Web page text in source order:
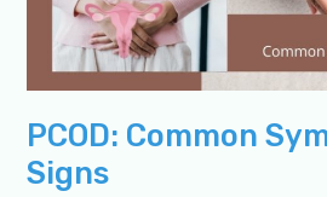
PCOD: Common
Signs